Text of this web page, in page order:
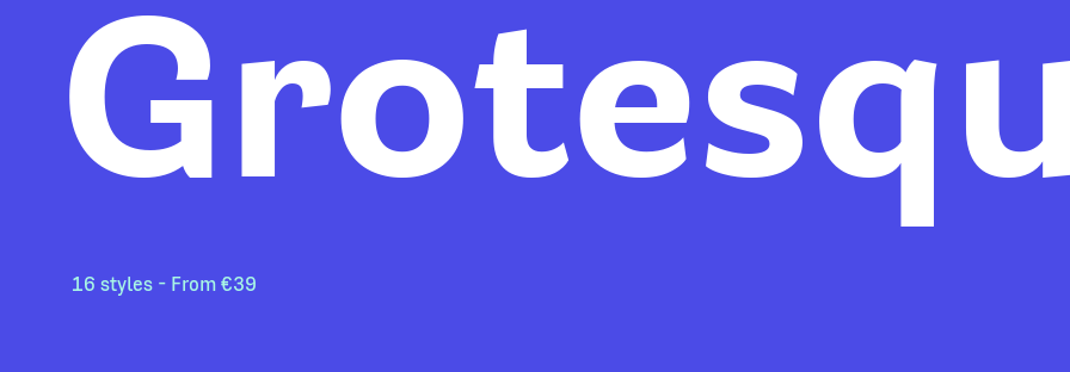
16 styles - From €39